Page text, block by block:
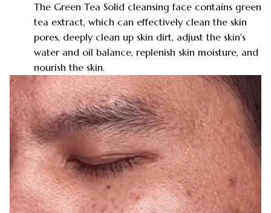
The Green Tea Solid cleansing face contains green
tea extract, which can effectively clean the skin
pores, deeply clean up skin dirt, adjust the skin's
water and oil balance, replenish skin moisture, and
nourish the skin.